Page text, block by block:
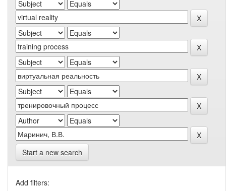
Start a new search
Add filters: